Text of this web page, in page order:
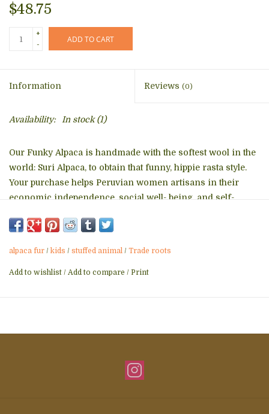
$48.75
+
-
ADD TO CART
Information Reviews (0)
Availability: In stock(1)
Our Funky Alpaca is handmade with the softest wool in the
world: Suri Alpaca, to obtain that funny, hippie rasta style.
Your purchase helps Peruvian women artisans in their
economic independence, social well- being, and self-
colors: white, camel, brown. Please let us know your
alpaca fur / kids / stuffed animal / Trade roots
Add to wishlist / Add to compare / Print